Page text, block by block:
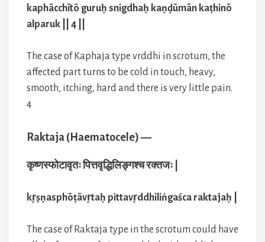
kaphācchītō guruḥ snigdhaḥ kaṇḍūmān kaṭhinō
alparuk || 4 ||
The case of Kaphaja type vrddhi in scrotum, the
affected part turns to be cold in touch, heavy,
smooth, itching, hard and there is very little pain.
4
Raktaja (Haematocele) —
कृष्णस्फोटावृतः पित्तवृद्धिलिङ्गश्च रक्तजः |
kr̥ṣṇasphōṭāvr̥taḥ pittavr̥ddhiliṅgaśca raktajaḥ |
The case of Raktaja type in the scrotum could have